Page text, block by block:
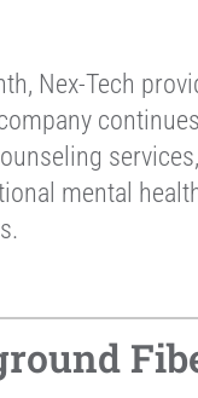
Nex-Tech
mental